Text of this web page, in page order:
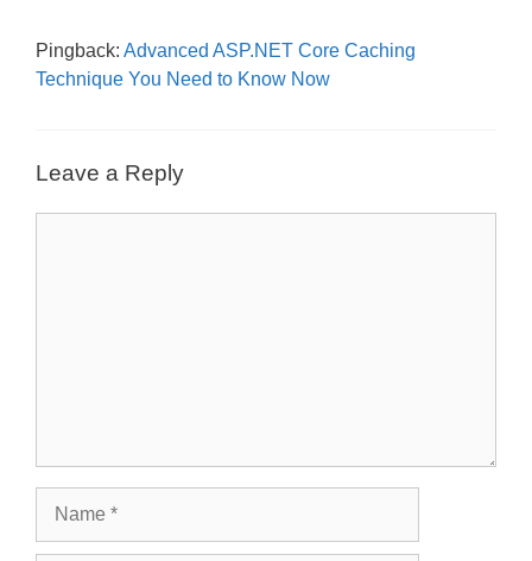
Pingback: Advanced ASP.NET Core Caching
Technique You Need to Know Now
Leave a Reply